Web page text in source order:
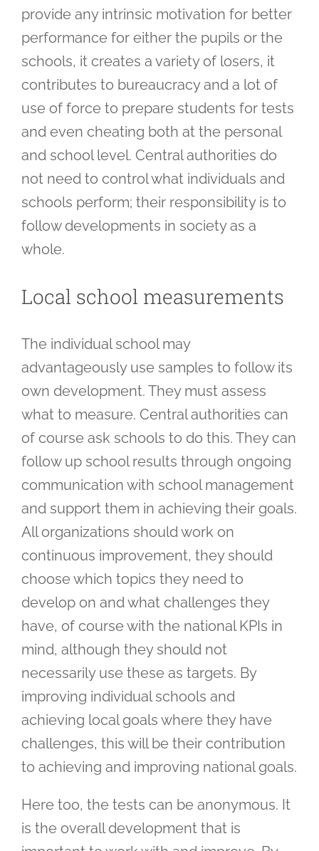
provide any intrinsic motivation for better
performance for either the pupils or the
schools, it creates a variety of losers, it
contributes to bureaucracy and a lot of
use of force to prepare students for tests
and even cheating both at the personal
and school level. Central authorities do
not need to control what individuals and
schools perform; their responsibility is to
follow developments in society as a
whole.
Local school measurements
The individual school may
advantageously use samples to follow its
own development. They must assess
what to measure. Central authorities can
of course ask schools to do this. They can
follow up school results through ongoing
communication with school management
and support them in achieving their goals.
All organizations should work on
continuous improvement, they should
choose which topics they need to
develop on and what challenges they
have, of course with the national KPIs in
mind, although they should not
necessarily use these as targets. By
improving individual schools and
achieving local goals where they have
challenges, this will be their contribution
to achieving and improving national goals.
Here too, the tests can be anonymous. It
is the overall development that is